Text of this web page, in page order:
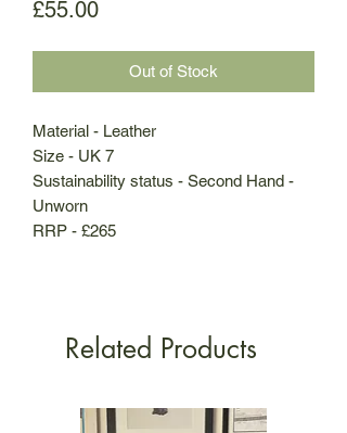
£55.00Price
Out of Stock
Material - Leather
Size - UK 7
Sustainability status - Second Hand -
Unworn
RRP - £265
Related Products